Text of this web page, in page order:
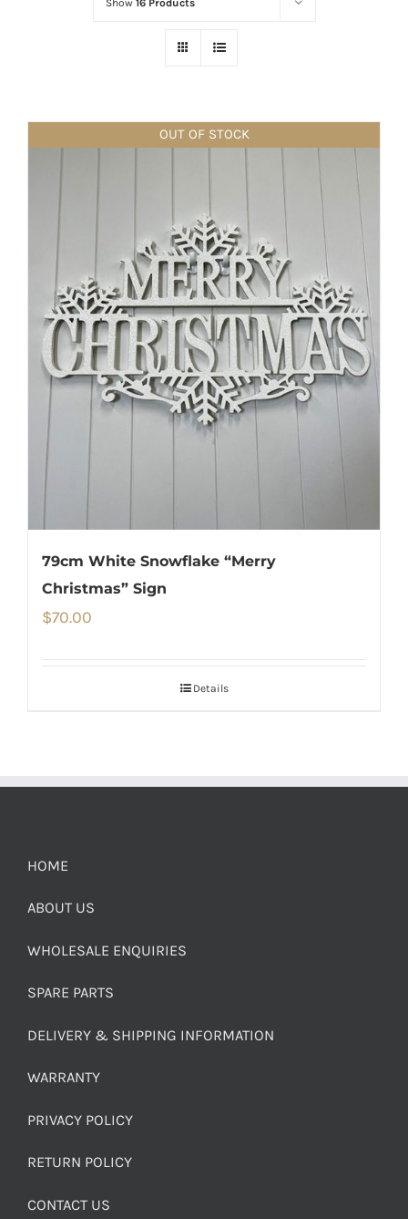
OUT OF STOCK
79cm White Snowflake “Merry
Christmas” Sign
$70.00
Details
HOME
ABOUT US
WHOLESALE ENQUIRIES
SPARE PARTS
DELIVERY & SHIPPING INFORMATION
WARRANTY
PRIVACY POLICY
RETURN POLICY
CONTACT US